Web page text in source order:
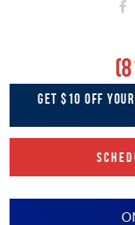
GET $10 OFF